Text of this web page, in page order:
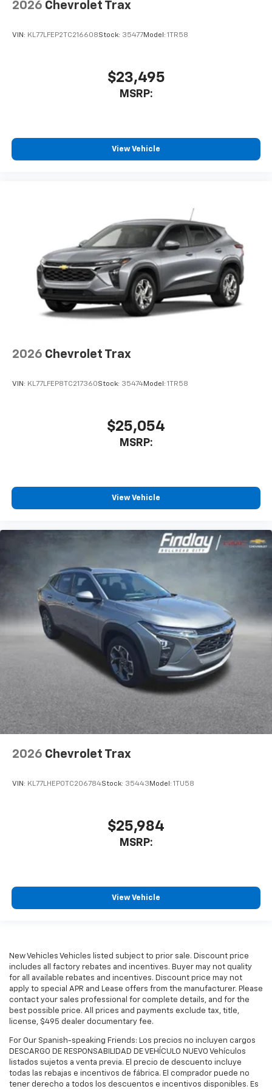
2026 Chevrolet Trax
VIN: KL77LFEP2TC216608Stock: 35477Model: 1TR58
$23,495
MSRP:
View Vehicle
2026 Chevrolet Trax
VIN: KL77LFEP8TC217360Stock: 35474Model: 1TR58
$25,054
MSRP:
View Vehicle
2026 Chevrolet Trax
VIN: KL77LHEP0TC206784Stock: 35443 Model: 1TU58
$25,984
MSRP:
View Vehicle
New Vehicles Vehicles listed subject to prior sale. Discount price
includes all factory rebates and incentives. Buyer may not quality
for all available rebates and incentives. Discount price may not
apply to special APR and Lease offers from the manufacturer. Please
contact your sales professional for complete details, and for the
best possible price. All prices and payments exclude tax, title,
license, $495 dealer documentary fee.
For Our Spanish-speaking Friends: Los precios no incluyen cargos
DESCARGO DE RESPONSABILIDAD DE VEHÍCULO NUEVO Vehículos
listados sujetos a venta previa. El precio de descuento incluye
todas las rebajas e incentivos de fábrica. El comprador puede no
tener derecho a todos los descuentos e incentivos disponibles. Es